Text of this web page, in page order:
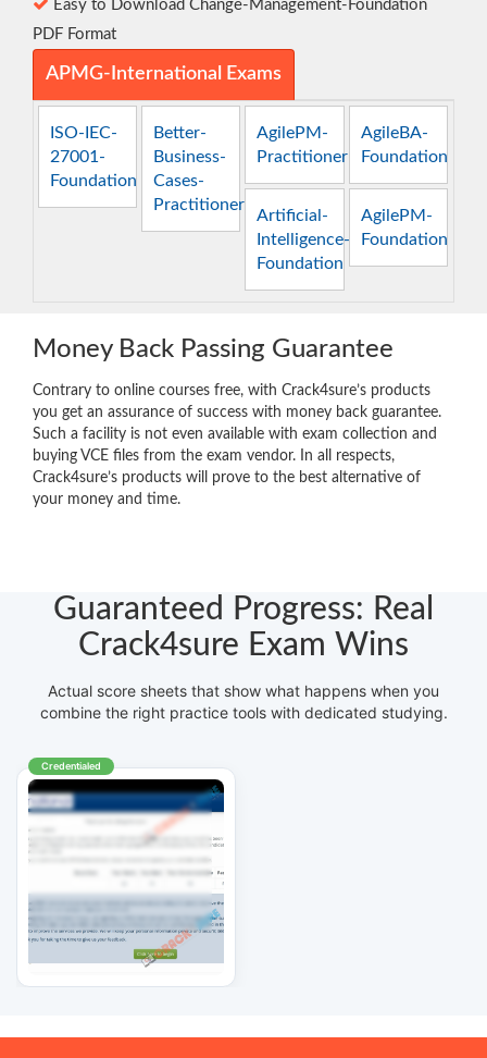
Easy to Download Change-Management-Foundation
PDF Format
APMG-International Exams
ISO-IEC-
27001-
Foundation
Better-
Business-
Cases-
Practitioner
AgilePM-
Practitioner
AgileBA-
Foundation
Artificial-
Intelligence-
Foundation
AgilePM-
Foundation
Money Back Passing Guarantee
Contrary to online courses free, with Crack4sure’s products
you get an assurance of success with money back guarantee.
Such a facility is not even available with exam collection and
buying VCE files from the exam vendor. In all respects,
Crack4sure’s products will prove to the best alternative of
your money and time.
Guaranteed Progress: Real
Crack4sure Exam Wins
Actual score sheets that show what happens when you
combine the right practice tools with dedicated studying.
Credentialed